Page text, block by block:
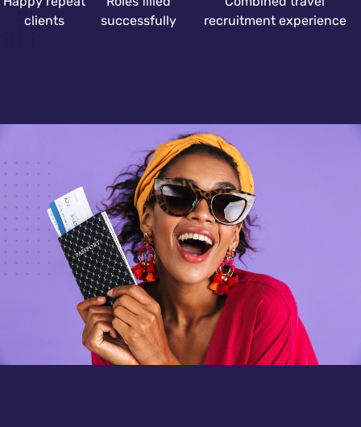
clients
successfully
recruitment experience